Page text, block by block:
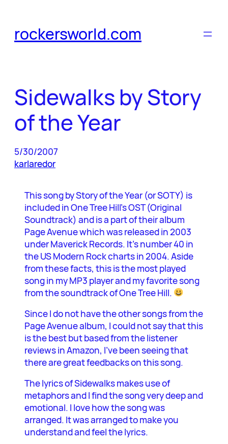
content
rockersworld.com
Sidewalks by Story
of the Year
5/30/2007
karlaredor
This song by Story of the Year (or SOTY) is
included in One Tree Hill’s OST (Original
Soundtrack) and is a part of their album
Page Avenue which was released in 2003
under Maverick Records. It’s number 40 in
the US Modern Rock charts in 2004. Aside
from these facts, this is the most played
song in my MP3 player and my favorite song
from the soundtrack of One Tree Hill.
Since I do not have the other songs from the
Page Avenue album, I could not say that this
is the best but based from the listener
reviews in Amazon, I’ve been seeing that
there are great feedbacks on this song.
The lyrics of Sidewalks makes use of
metaphors and I find the song very deep and
emotional. I love how the song was
arranged. It was arranged to make you
understand and feel the lyrics.